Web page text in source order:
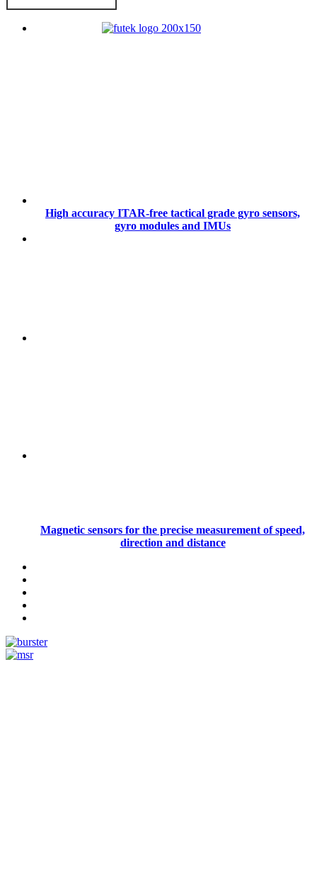
High accuracy ITAR-free tactical grade gyro sensors,
gyro modules and IMUs
Magnetic sensors for the precise measurement of speed,
direction and distance